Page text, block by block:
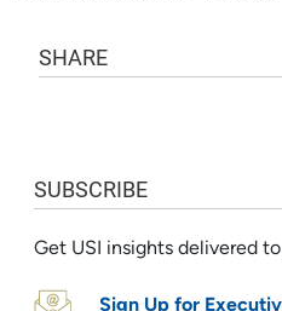
SHARE
SUBSCRIBE
Get USI insights delivered
Sign Up for